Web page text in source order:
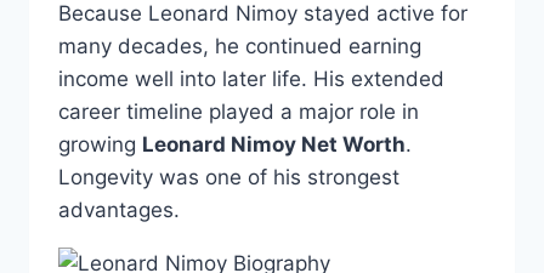
Because Leonard Nimoy stayed active for
many decades, he continued earning
income well into later life. His extended
career timeline played a major role in
growing Leonard Nimoy Net Worth.
Longevity was one of his strongest
advantages.